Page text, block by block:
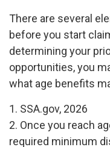
There are several
before you start
determining your
opportunities, you
what age benefits
1. SSA.gov, 2026
2. Once you reach
required minimum